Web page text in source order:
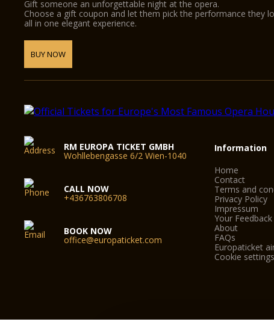
Gift someone an unforgettable night at the opera.
Choose a gift coupon and let them pick the performance they
all in one elegant experience.
BUY NOW
RM EUROPA TICKET GMBH
Wohllebengasse 6/2 Wien-1040
CALL NOW
+436763806708
BOOK NOW
office@europaticket.com
Information
Home
Contact
Terms and
Privacy Policy
Impressum
Your
About
FAQs
Europaticket
Cookie settings